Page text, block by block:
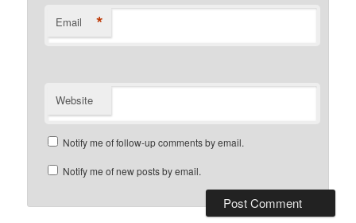
Email *
Website
Notify me of follow-up comments by email.
Notify me of new posts by email.